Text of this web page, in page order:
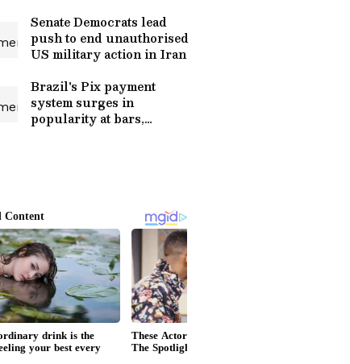
Senate Democrats lead
push to end unauthorised
US military action in Iran
Brazil's Pix payment
system surges in
popularity at bars,